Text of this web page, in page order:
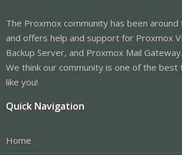
The Proxmox community has been
and offers help and support for Proxmox
Backup Server, and Proxmox Mail Gateway.
We think our community is one of the best
like you!
Quick Navigation
Home